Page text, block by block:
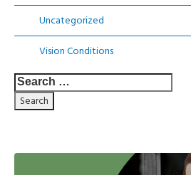
Uncategorized
Vision Conditions
Search
for: